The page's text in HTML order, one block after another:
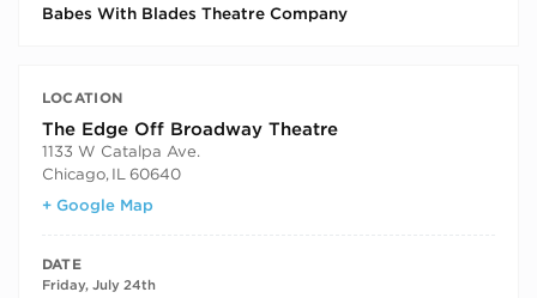
Babes With Blades Theatre Company
LOCATION
The Edge Off Broadway Theatre
1133 W Catalpa Ave.
Chicago, IL 60640
+ Google Map
DATE
Friday, July 24th